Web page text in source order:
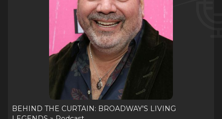
BEHIND THE CURTAIN: BROADWAY'S LIVING